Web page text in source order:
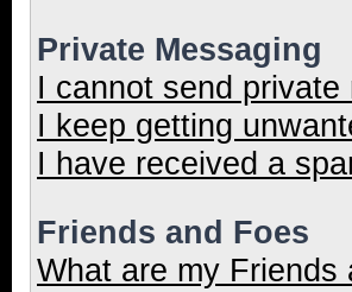
Private Messaging
I cannot send private
I keep getting
I have received a
Friends and Foes
What are my Friends